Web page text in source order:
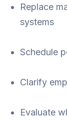
Replace
systems
Schedule
Clarify
Evaluate